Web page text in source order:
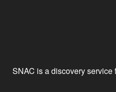
SNAC is a discovery